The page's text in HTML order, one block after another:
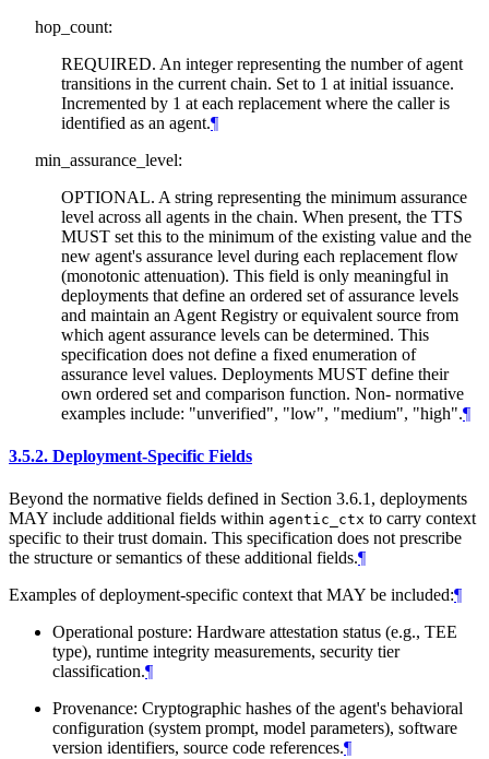
hop_count:
REQUIRED. An integer representing the number of agent
transitions in the current chain. Set to 1 at initial issuance.
Incremented by 1 at each replacement where the caller is
identified as an agent.¶
min_assurance_level:
OPTIONAL. A string representing the minimum assurance
level across all agents in the chain. When present, the TTS
MUST set this to the minimum of the existing value and the
new agent's assurance level during each replacement flow
(monotonic attenuation). This field is only meaningful in
deployments that define an ordered set of assurance levels
and maintain an Agent Registry or equivalent source from
which agent assurance levels can be determined. This
specification does not define a fixed enumeration of
assurance level values. Deployments MUST define their
own ordered set and comparison function. Non- normative
examples include: "unverified", "low", "medium", "high".¶
3.5.2. Deployment-Specific Fields
Beyond the normative fields defined in Section 3.6.1, deployments
MAY include additional fields within agentic_ctx to carry context
specific to their trust domain. This specification does not prescribe
the structure or semantics of these additional fields.¶
Examples of deployment-specific context that MAY be included:¶
Operational posture: Hardware attestation status (e.g., TEE
type), runtime integrity measurements, security tier
classification.¶
Provenance: Cryptographic hashes of the agent's behavioral
configuration (system prompt, model parameters), software
version identifiers, source code references.¶